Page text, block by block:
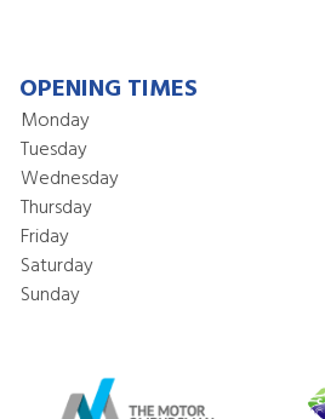
OPENING TIMES
Monday
Tuesday
Wednesday
Thursday
Friday
Saturday
Sunday